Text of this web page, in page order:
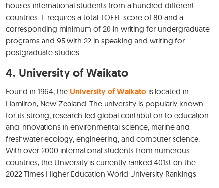
houses international students from a hundred different
countries. It requires a total TOEFL score of 80 and a
corresponding minimum of 20 in writing for undergraduate
programs and 95 with 22 in speaking and writing for
postgraduate studies.
4. University of Waikato
Found in 1964, the University of Waikato is located in
Hamilton, New Zealand. The university is popularly known
for its strong, research-led global contribution to education
and innovations in environmental science, marine and
freshwater ecology, engineering, and computer science.
With over 2000 international students from numerous
countries, the University is currently ranked 401st on the
2022 Times Higher Education World University Rankings.